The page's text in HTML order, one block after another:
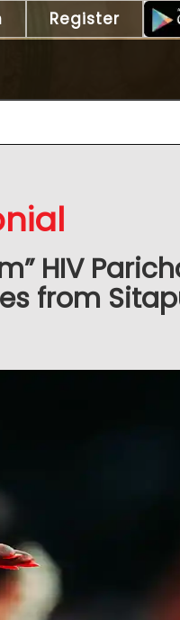
Register
HIV
from